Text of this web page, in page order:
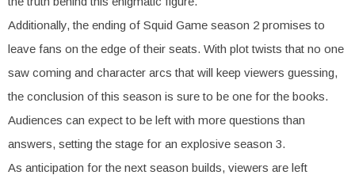
Additionally, the ending of Squid Game season 2 promises to
leave fans on the edge of their seats. With plot twists that no one
saw coming and character arcs that will keep viewers guessing,
the conclusion of this season is sure to be one for the books.
Audiences can expect to be left with more questions than
answers, setting the stage for an explosive season 3.
As anticipation for the next season builds, viewers are left